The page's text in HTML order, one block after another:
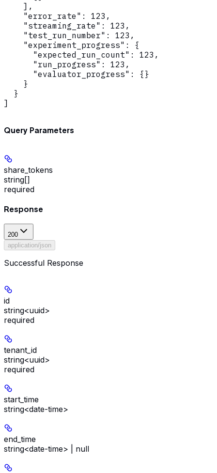
    ],
    "error_rate": 123,
    "streaming_rate": 123,
    "test_run_number": 123,
    "experiment_progress": {
      "expected_run_count": 123,
      "run_progress": 123,
      "evaluator_progress": {}
    }
  }
]
Query Parameters
share_tokens
string[]
required
Response
200
application/json
Successful Response
id
string<uuid>
required
tenant_id
string<uuid>
required
start_time
string<date-time>
end_time
string<date-time> | null